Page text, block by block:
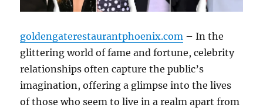
goldengaterestaurantphoenix.com – In the
glittering world of fame and fortune, celebrity
relationships often capture the public’s
imagination, offering a glimpse into the lives
of those who seem to live in a realm apart from